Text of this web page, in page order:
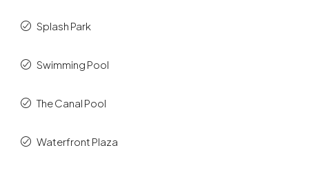
Splash Park
Swimming Pool
The Canal Pool
Waterfront Plaza